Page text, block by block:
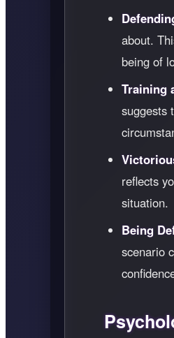
about.
being of
Training
suggests
reflects
situation.
Being
scenario